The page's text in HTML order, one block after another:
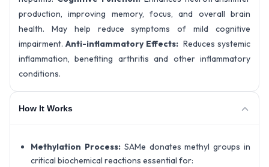
production, improving memory, focus, and overall brain
health. May help reduce symptoms of mild cognitive
impairment. Anti-inflammatory Effects: Reduces systemic
inflammation, benefiting arthritis and other inflammatory
conditions.
How It Works
Methylation Process: SAMe donates methyl groups in
critical biochemical reactions essential for: